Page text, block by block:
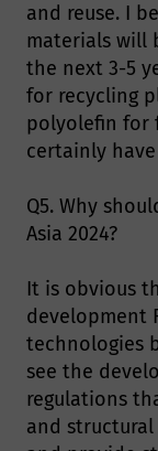
and reuse. I
materials will
the next 3-5
for recycling
polyolefin for
certainly
Q5. Why
Asia 2024?
It is obvious
development
technologies
see the
regulations
and